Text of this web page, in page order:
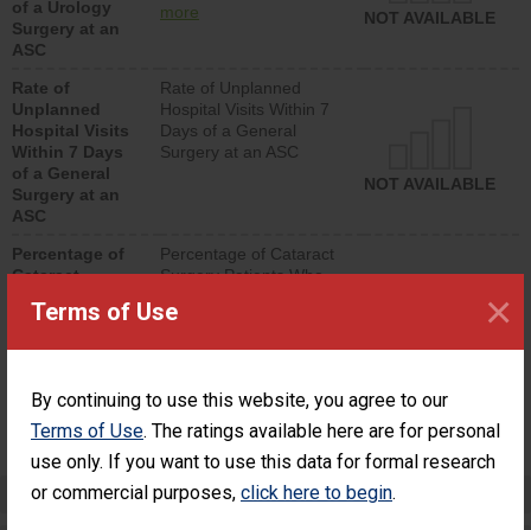
Terms of Use
By continuing to use this website, you agree to our
Terms of Use. The ratings available here are for personal
use only. If you want to use this data for formal research
or commercial purposes, click here to begin.
×
of a Urology
Surgery at an
ASC
urology procedure.
lower than most
surgery centers.
more NOT AVAILABLE
Rate of
Unplanned
Hospital Visits
Within 7 Days
of a General
Surgery at an
ASC
Rate of Unplanned
Hospital Visits Within 7
Days of a General
Surgery at an ASC
NOT AVAILABLE
Percentage of
Cataract
Patients Who
Surgery
(Anterior
Vitrectomy)
Percentage of Cataract
Surgery Patients Who
Additional Eye Surgery
Preventing Patient Harm